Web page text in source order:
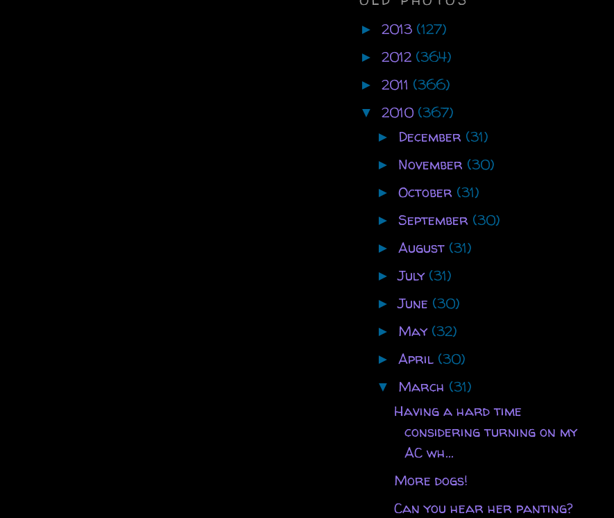
► 2013 (127)
► 2012 (364)
► 2011 (366)
▼ 2010 (367)
► December (31)
► November (30)
► October (31)
► September (30)
► August (31)
►July (31)
►June (30)
► May (32)
► April (30)
▼ March (31)
Having a hard time
considering turning on my
AC wh...
More dogs!
Can you hear her panting?